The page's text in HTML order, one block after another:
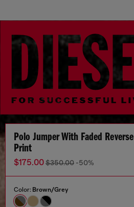
Polo Jumper With Faded Reverse
Print
$175.00$350.00 -50%
Color: Brown/Grey